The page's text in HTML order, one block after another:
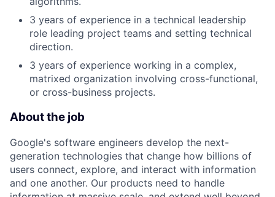
3 years of experience in a technical leadership
role leading project teams and setting technical
direction.
3 years of experience working in a complex,
matrixed organization involving cross-functional,
or cross-business projects.
About the job
Google's software engineers develop the next-
generation technologies that change how billions of
users connect, explore, and interact with information
and one another. Our products need to handle